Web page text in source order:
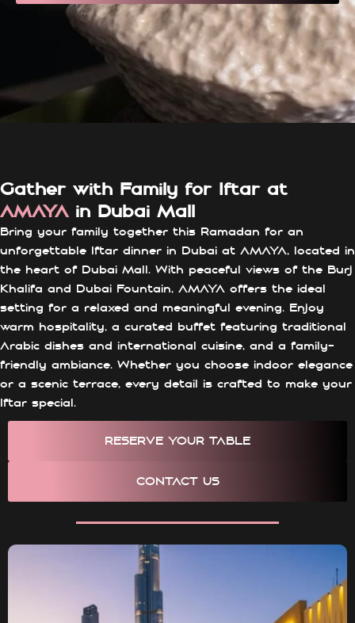
Gather with Family for Iftar at
AMAYA in Dubai Mall
Bring your family together this Ramadan for an
unforgettable Iftar dinner in Dubai at AMAYA, located in
the heart of Dubai Mall. With peaceful views of the Burj
Khalifa and Dubai Fountain, AMAYA offers the ideal
setting for a relaxed and meaningful evening. Enjoy
warm hospitality, a curated buffet featuring traditional
Arabic dishes and international cuisine, and a family-
friendly ambiance. Whether you choose indoor elegance
or a scenic terrace, every detail is crafted to make your
Iftar special.
RESERVE YOUR TABLE
CONTACT US